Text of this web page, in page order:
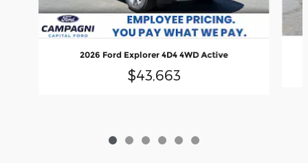
2026 Ford Explorer 4D4 4WD Active
$43,663